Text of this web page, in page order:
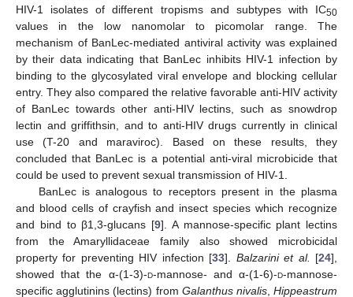
HIV-1 isolates of different tropisms and subtypes with IC50
values in the low nanomolar to picomolar range. The
mechanism of BanLec-mediated antiviral activity was explained
by their data indicating that BanLec inhibits HIV-1 infection by
binding to the glycosylated viral envelope and blocking cellular
entry. They also compared the relative favorable anti-HIV activity
of BanLec towards other anti-HIV lectins, such as snowdrop
lectin and griffithsin, and to anti-HIV drugs currently in clinical
use (T-20 and maraviroc). Based on these results, they
concluded that BanLec is a potential anti-viral microbicide that
could be used to prevent sexual transmission of HIV-1.
BanLec is analogous to receptors present in the plasma
and blood cells of crayfish and insect species which recognize
and bind to β1,3-glucans [9]. A mannose-specific plant lectins
from the Amaryllidaceae family also showed microbicidal
property for preventing HIV infection [33]. Balzarini et al. [24],
showed that the α-(1-3)-d-mannose- and α-(1-6)-d-mannose-
specific agglutinins (lectins) from Galanthus nivalis,Hippeastrum